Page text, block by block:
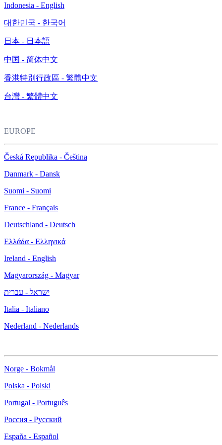
Indonesia - English
대한민국 - 한국어
日本 - 日本語
中国 - 简体中文
香港特別行政區 - 繁體中文
台灣 - 繁體中文
EUROPE
Česká Republika - Čeština
Danmark - Dansk
Suomi - Suomi
France - Français
Deutschland - Deutsch
Ελλάδα - Ελληνικά
Ireland - English
Magyarország - Magyar
ישראל - עברית
Italia - Italiano
Nederland - Nederlands
Norge - Bokmål
Polska - Polski
Portugal - Português
Россия - Русский
España - Español